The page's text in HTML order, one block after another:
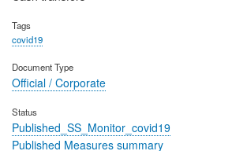
Tags
covid19
Document Type
Official / Corporate
Status
Published_SS_Monitor_covid19
Published Measures summary